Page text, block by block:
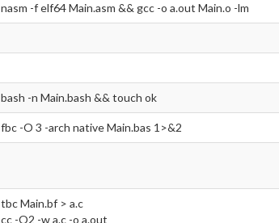
nasm -f elf64 Main.asm && gcc -o a.out Main.o -lm
bash -n Main.bash && touch ok
fbc -O 3 -arch native Main.bas 1>&2
tbc Main.bf > a.c
cc -O2 -w a.c -o a.out